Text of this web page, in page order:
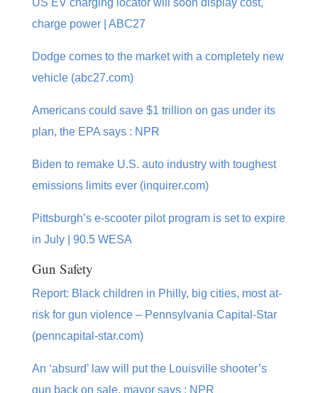
US EV charging locator will soon display cost,
charge power | ABC27
Dodge comes to the market with a completely new
vehicle (abc27.com)
Americans could save $1 trillion on gas under its
plan, the EPA says : NPR
Biden to remake U.S. auto industry with toughest
emissions limits ever (inquirer.com)
Pittsburgh’s e-scooter pilot program is set to expire
in July | 90.5 WESA
Gun Safety
Report: Black children in Philly, big cities, most at-
risk for gun violence – Pennsylvania Capital-Star
(penncapital-star.com)
An ‘absurd’ law will put the Louisville shooter’s
gun back on sale, mayor says : NPR